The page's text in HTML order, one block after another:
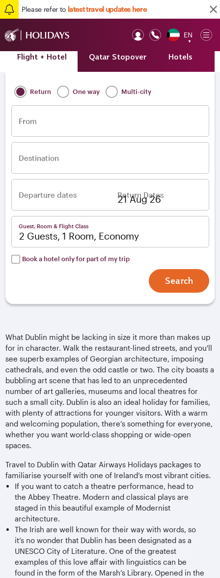
Please refer to latest travel updates here
EN
▼
/ Destinations Europe / Ireland /
Flight + Hotel Qatar Stopover Hotels
Return One way Multi-city
From
Destination
Departure dates Return Dates
Guest, Room & Flight Class
2 Guests, 1 Room, Economy
Book a hotel only for part of my trip
Search
What Dublin might be lacking in size it more than makes up
for in character. Walk the restaurant-lined streets, and you'll
see superb examples of Georgian architecture, imposing
cathedrals, and even the odd castle or two. The city boasts a
bubbling art scene that has led to an unprecedented
number of art galleries, museums and local theatres for
such a small city. Dublin is also an ideal holiday for families,
with plenty of attractions for younger visitors. With a warm
and welcoming population, there’s something for everyone,
whether you want world-class shopping or wide-open
spaces.
Travel to Dublin with Qatar Airways Holidays packages to
familiarise yourself with one of Ireland’s most vibrant cities.
If you want to catch a theatre performance, head to
the Abbey Theatre. Modern and classical plays are
staged in this beautiful example of Modernist
architecture.
The Irish are well known for their way with words, so
it’s no wonder that Dublin has been designated as a
UNESCO City of Literature. One of the greatest
examples of this love affair with linguistics can be
found in the form of the Marsh’s Library. Opened in the